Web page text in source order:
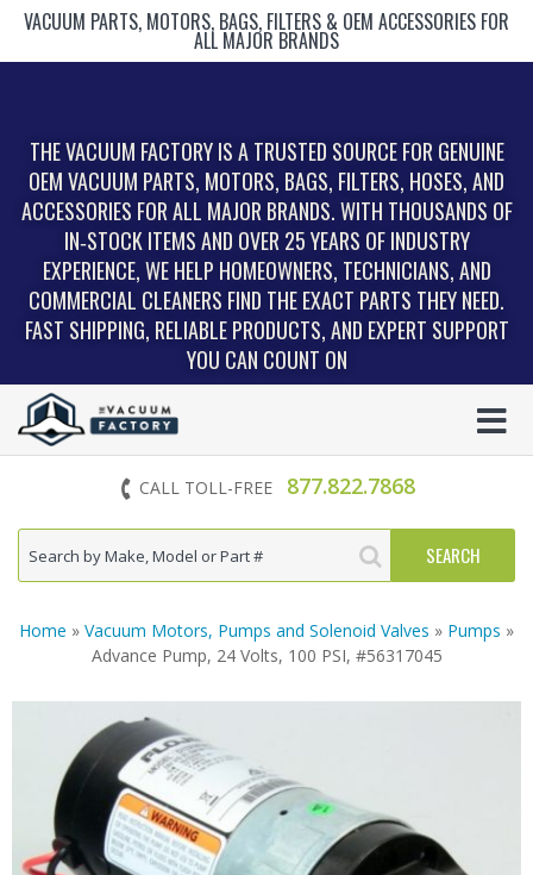
VACUUM PARTS, MOTORS, BAGS, FILTERS & OEM ACCESSORIES FOR
ALL MAJOR BRANDS
THE VACUUM FACTORY IS A TRUSTED SOURCE FOR GENUINE
OEM VACUUM PARTS, MOTORS, BAGS, FILTERS, HOSES, AND
ACCESSORIES FOR ALL MAJOR BRANDS. WITH THOUSANDS OF
IN‑STOCK ITEMS AND OVER 25 YEARS OF INDUSTRY
EXPERIENCE, WE HELP HOMEOWNERS, TECHNICIANS, AND
COMMERCIAL CLEANERS FIND THE EXACT PARTS THEY NEED.
FAST SHIPPING, RELIABLE PRODUCTS, AND EXPERT SUPPORT
YOU CAN COUNT ON
CALL TOLL-FREE 877.822.7868
Home » Vacuum Motors, Pumps and Solenoid Valves » Pumps »
Advance Pump, 24 Volts, 100 PSI, #56317045